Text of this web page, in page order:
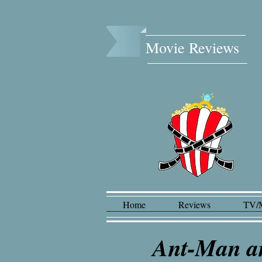
Movie Reviews​
Home Reviews TV/
Ant-Man